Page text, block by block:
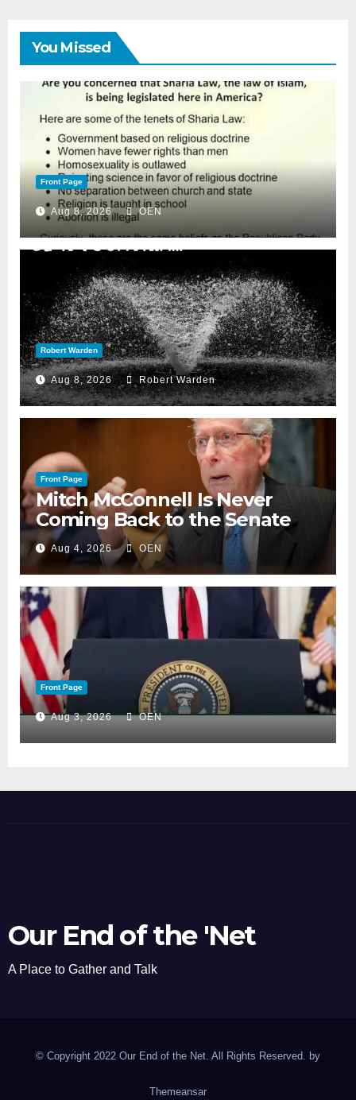
You Missed
Front Page
Aug 8, 2026 OEN
Robert Warden
Aug 8, 2026 Robert Warden
Front Page
Mitch McConnell Is Never
Coming Back to the Senate
Aug 4, 2026 OEN
Front Page
Aug 3, 2026 OEN
Our End of the 'Net
A Place to Gather and Talk
© Copyright 2022 Our End of the Net. All Rights Reserved. by
Themeansar